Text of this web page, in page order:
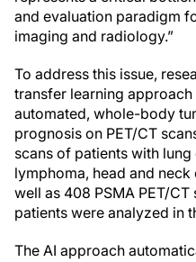
and evaluation paradigm
imaging and radiology.”
To address this issue,
transfer learning
automated, whole-body
prognosis on PET/CT
scans of patients with lung
lymphoma, head and
well as 408 PSMA PET/
patients were analyzed in
The AI approach